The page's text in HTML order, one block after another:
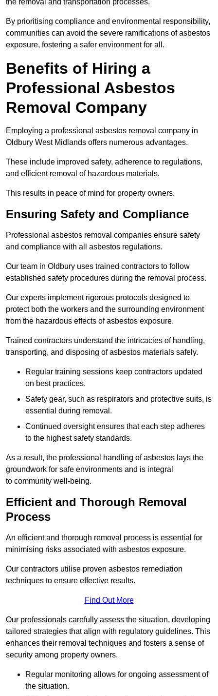
By prioritising compliance and environmental responsibility,
communities can avoid the severe ramifications of asbestos
exposure, fostering a safer environment for all.
Benefits of Hiring a
Professional Asbestos
Removal Company
Employing a professional asbestos removal company in
Oldbury West Midlands offers numerous advantages.
These include improved safety, adherence to regulations,
and efficient removal of hazardous materials.
This results in peace of mind for property owners.
Ensuring Safety and Compliance
Professional asbestos removal companies ensure safety
and compliance with all asbestos regulations.
Our team in Oldbury uses trained contractors to follow
established safety procedures during the removal process.
Our experts implement rigorous protocols designed to
protect both the workers and the surrounding environment
from the hazardous effects of asbestos exposure.
Trained contractors understand the intricacies of handling,
transporting, and disposing of asbestos materials safely.
Regular training sessions keep contractors updated
on best practices.
Safety gear, such as respirators and protective suits, is
essential during removal.
Continued oversight ensures that each step adheres
to the highest safety standards.
As a result, the professional handling of asbestos lays the
groundwork for safe environments and is integral
to community well-being.
Efficient and Thorough Removal
Process
An efficient and thorough removal process is essential for
minimising risks associated with asbestos exposure.
Our contractors utilise proven asbestos remediation
techniques to ensure effective results.
Find Out More
Our professionals carefully assess the situation, developing
tailored strategies that align with regulatory guidelines. This
enhances their removal techniques and fosters a sense of
security among property owners.
Regular monitoring allows for ongoing assessment of
the situation.